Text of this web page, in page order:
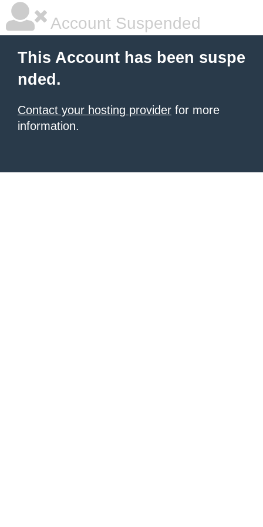
Account Suspended
This Account has been suspe
nded.
Contact your hosting provider for more
information.